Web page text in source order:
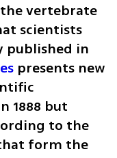
The evolutionary origin of the vertebrate
scientists
published in
presents new
1888 but
to the
form the